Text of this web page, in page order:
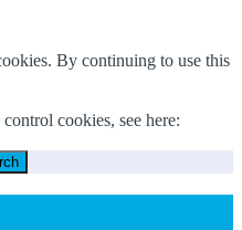
By continuing to use this
cookies, see here: